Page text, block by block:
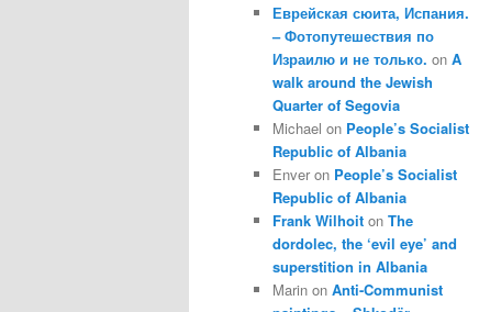
Еврейская сюита, Испания.
– Фотопутешествия по
Израилю и не только. on A
walk around the Jewish
Quarter of Segovia
Michael on People’s Socialist
Republic of Albania
Enver on People’s Socialist
Republic of Albania
Frank Wilhoit on The
dordolec, the ‘evil eye’ and
superstition in Albania
Marin on Anti-Communist